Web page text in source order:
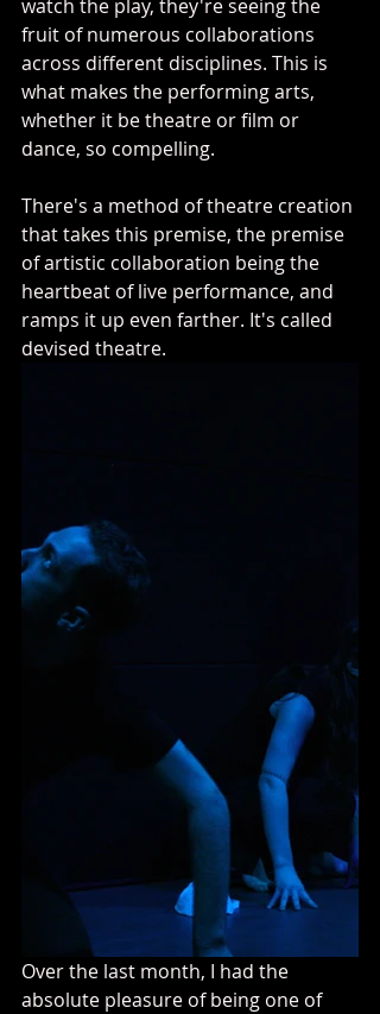
watch the play, they're seeing the
fruit of numerous collaborations
across different disciplines. This is
what makes the performing arts,
whether it be theatre or film or
dance, so compelling.
There's a method of theatre creation
that takes this premise, the premise
of artistic collaboration being the
heartbeat of live performance, and
ramps it up even farther. It's called
devised theatre.
Over the last month, I had the
absolute pleasure of being one of